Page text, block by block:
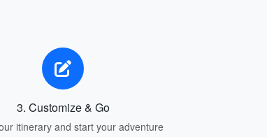
3. Customize & Go
itinerary and start your adventure